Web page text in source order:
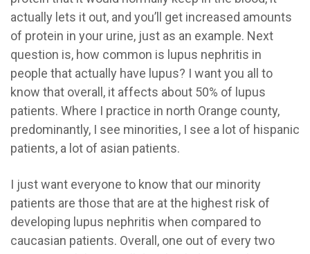
actually lets it out, and you’ll get increased amounts
of protein in your urine, just as an example. Next
question is, how common is lupus nephritis in
people that actually have lupus? I want you all to
know that overall, it affects about 50% of lupus
patients. Where I practice in north Orange county,
predominantly, I see minorities, I see a lot of hispanic
patients, a lot of asian patients.
I just want everyone to know that our minority
patients are those that are at the highest risk of
developing lupus nephritis when compared to
caucasian patients. Overall, one out of every two